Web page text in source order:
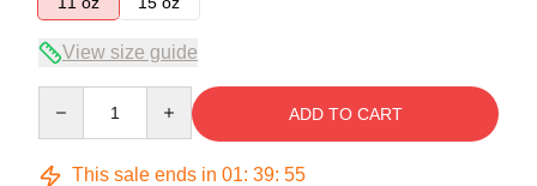
View size guide
ADD TO CART
This sale ends in 01: 39: 54